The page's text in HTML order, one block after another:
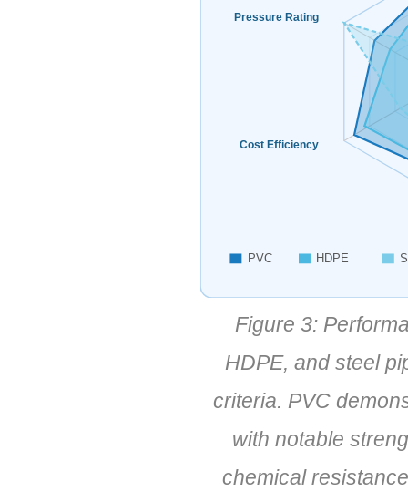
Cost Efficiency
Pressure Rating
PVC HDPE
Figure 3:
HDPE, and steel
criteria. PVC
with notable
chemical